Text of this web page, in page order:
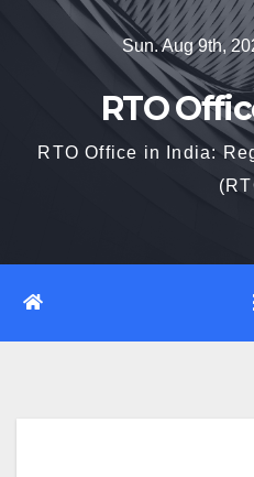
Sun. Aug 9th,
RTO
RTO Office in India: